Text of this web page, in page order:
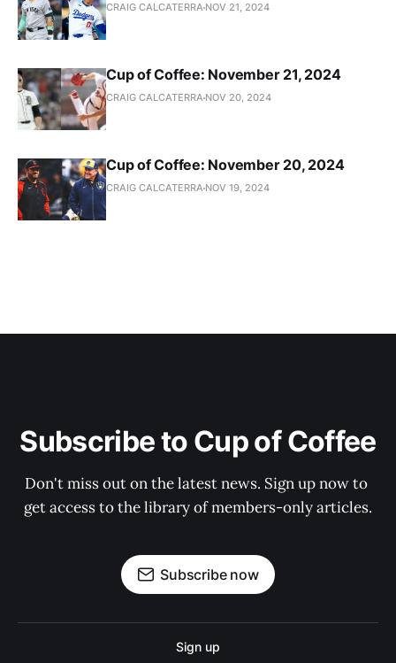
CRAIG CALCATERRA NOV 21, 2024
Cup of Coffee: November 21, 2024
CRAIG CALCATERRA NOV 20, 2024
Cup of Coffee: November 20, 2024
CRAIG CALCATERRA NOV 19, 2024
Subscribe to Cup of Coffee
Don't miss out on the latest news. Sign up now to
get access to the library of members-only articles.
Subscribe now
Sign up